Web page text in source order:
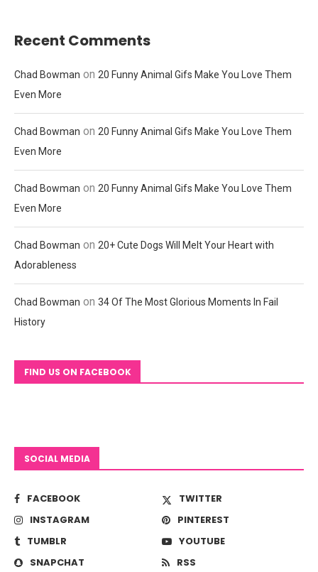
Recent Comments
Chad Bowman on 20 Funny Animal Gifs Make You Love Them
Even More
Chad Bowman on 20 Funny Animal Gifs Make You Love Them
Even More
Chad Bowman on 20 Funny Animal Gifs Make You Love Them
Even More
Chad Bowman on 20+ Cute Dogs Will Melt Your Heart with
Adorableness
Chad Bowman on 34 Of The Most Glorious Moments In Fail
History
FIND US ON FACEBOOK
SOCIAL MEDIA
FACEBOOK
TWITTER
INSTAGRAM
PINTEREST
TUMBLR
YOUTUBE
SNAPCHAT
RSS